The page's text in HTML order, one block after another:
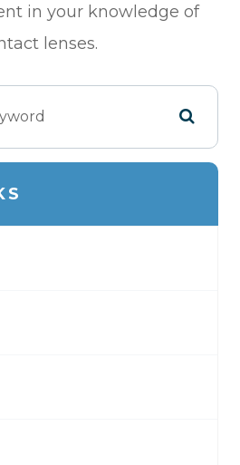
in your knowledge of
lenses.